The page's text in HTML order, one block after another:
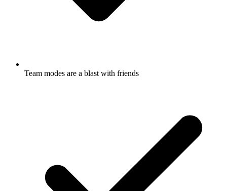
Team modes are a blast with friends